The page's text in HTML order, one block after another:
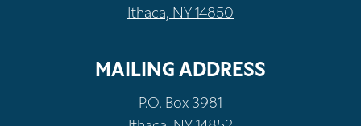
Ithaca, NY 14850
MAILING ADDRESS
P.O. Box 3981